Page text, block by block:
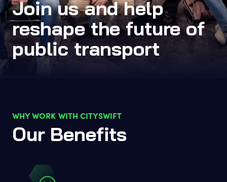
Join us and help
reshape the future of
public transport
WHY WORK WITH CITYSWIFT
Our Benefits